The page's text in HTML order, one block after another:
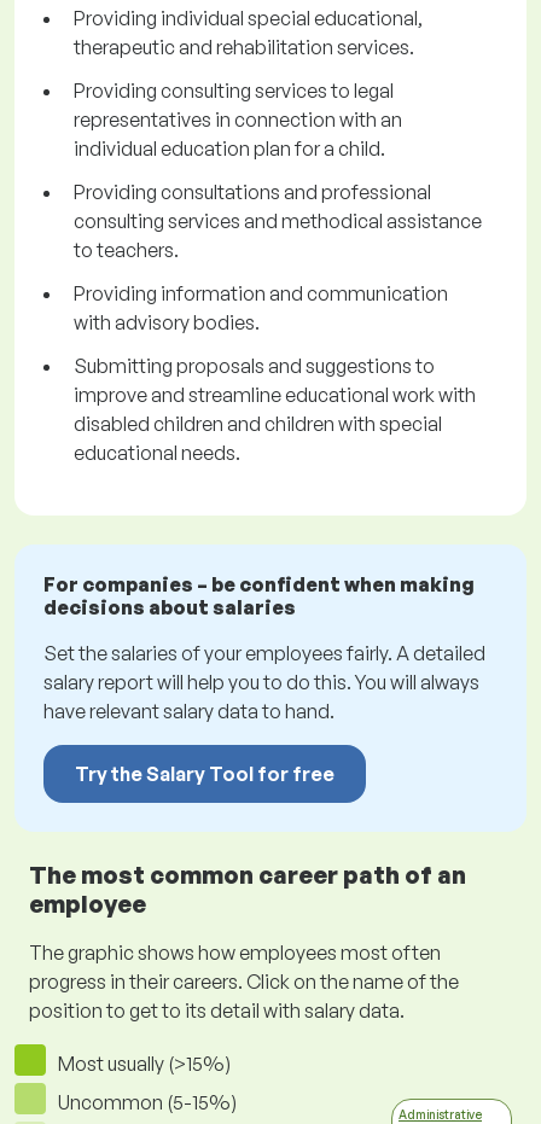
Providing individual special educational,
therapeutic and rehabilitation services.
Providing consulting services to legal
representatives in connection with an
individual education plan for a child.
Providing consultations and professional
consulting services and methodical assistance
to teachers.
Providing information and communication
with advisory bodies.
Submitting proposals and suggestions to
improve and streamline educational work with
disabled children and children with special
educational needs.
For companies – be confident when making
decisions about salaries
Set the salaries of your employees fairly. A detailed
salary report will help you to do this. You will always
have relevant salary data to hand.
Try the Salary Tool for free
The most common career path of an
employee
The graphic shows how employees most often
progress in their careers. Click on the name of the
position to get to its detail with salary data.
Most usually (>15%)
Uncommon (5-15%)
Administrative